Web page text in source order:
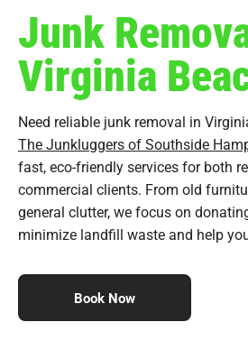
Junk
Virginia
Need reliable junk removal in
The Junkluggers of Southside
fast, eco-friendly services for both
commercial clients. From old
general clutter, we focus on
minimize landfill waste and help
Book Now